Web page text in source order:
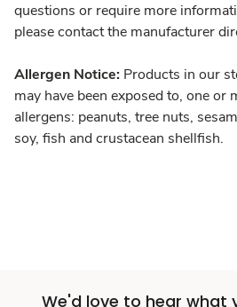
questions or require more
please contact the manufacturer
Allergen Notice: Products in our
may have been exposed to, one
allergens: peanuts, tree nuts,
soy, fish and crustacean shellfish.
We'd love to hear what